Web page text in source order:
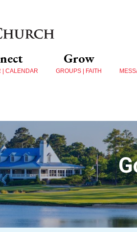
| CALENDAR
Grow
GROUPS | FAITH